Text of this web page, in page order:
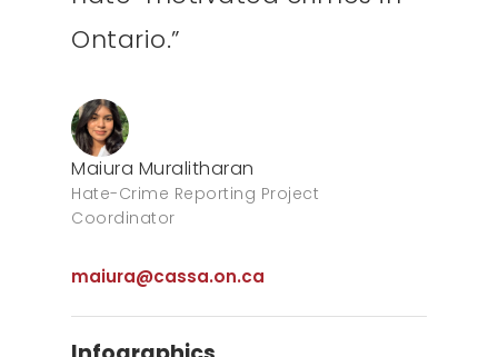
Ontario.”
Maiura Muralitharan
Hate-Crime Reporting Project
Coordinator
maiura@cassa.on.ca